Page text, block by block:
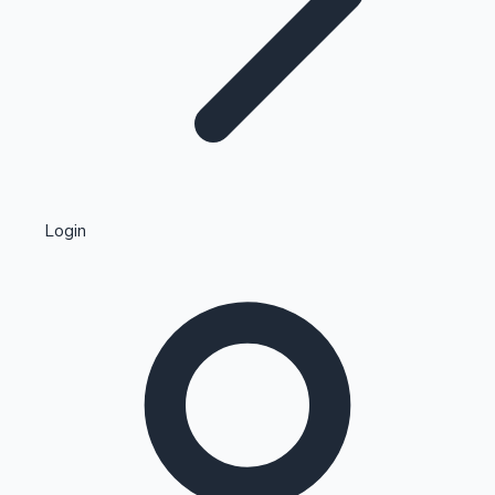
Kollywood News
Highest Single Day Collections
Login